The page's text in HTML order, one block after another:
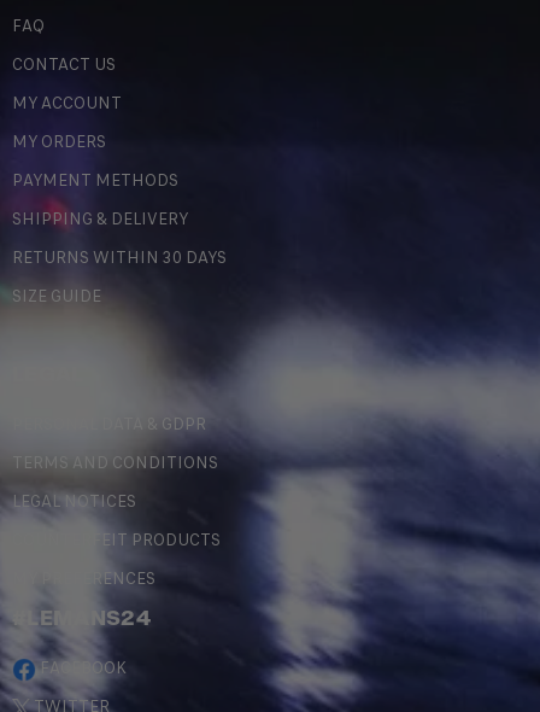
FAQ
CONTACT US
MY ACCOUNT
MY ORDERS
PAYMENT METHODS
SHIPPING & DELIVERY
RETURNS WITHIN 30 DAYS
SIZE GUIDE
PERSONAL DATA & GDPR
TERMS AND CONDITIONS
LEGAL NOTICES
COUNTERFEIT PRODUCTS
MY PREFERENCES
#LEMANS24
FACEBOOK
TWITTER